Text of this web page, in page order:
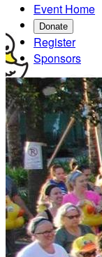
Event Home
Donate
Register
Sponsors